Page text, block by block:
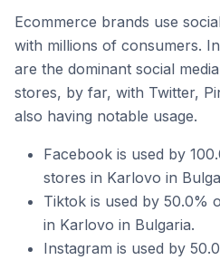
Ecommerce brands use
with millions of consumers.
are the dominant social
stores, by far, with Twitter,
also having notable usage.
Facebook is used by
stores in Karlovo in
Tiktok is used by 50.0%
in Karlovo in Bulgaria.
Instagram is used by